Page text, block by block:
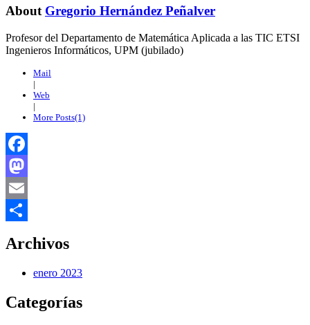
About Gregorio Hernández Peñalver
Profesor del Departamento de Matemática Aplicada a las TIC ETSI
Ingenieros Informáticos, UPM (jubilado)
Mail
|
Web
|
More Posts(1)
Facebook
Mastodon
Email
Archivos
enero 2023
Categorías